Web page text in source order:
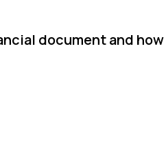
document and